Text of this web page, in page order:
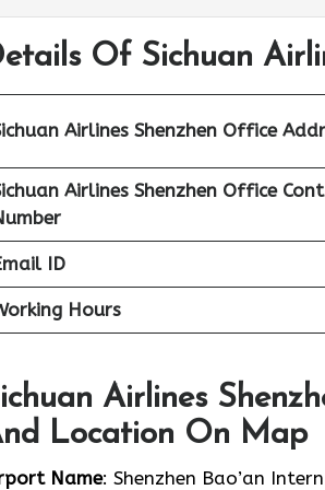
Of Sichuan
Airlines Shenzhen Office
Airlines Shenzhen Office
ID
Hours
Airlines
Location On Map
Name: Shenzhen Bao’an